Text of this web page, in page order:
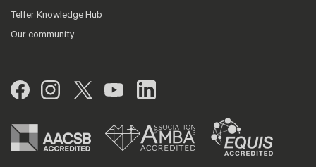
Telfer Knowledge Hub
Our community
Facebook
Instagram
Twitter
YouTubeLinkedIn